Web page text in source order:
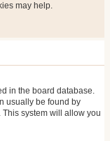
may help.
in the board database.
usually be found by
system will allow you